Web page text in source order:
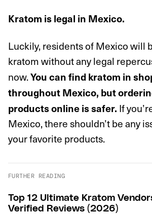
Kratom is legal in Mexico.
Luckily, residents of Mexico will
kratom without any legal
now.You can find kratom in
throughout Mexico, but
products online is safer. If
Mexico, there shouldn’t be any
your favorite products.
FURTHER READING
Top 12 Ultimate Kratom
Verified Reviews (2026)